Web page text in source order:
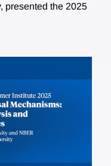
presented the 2025